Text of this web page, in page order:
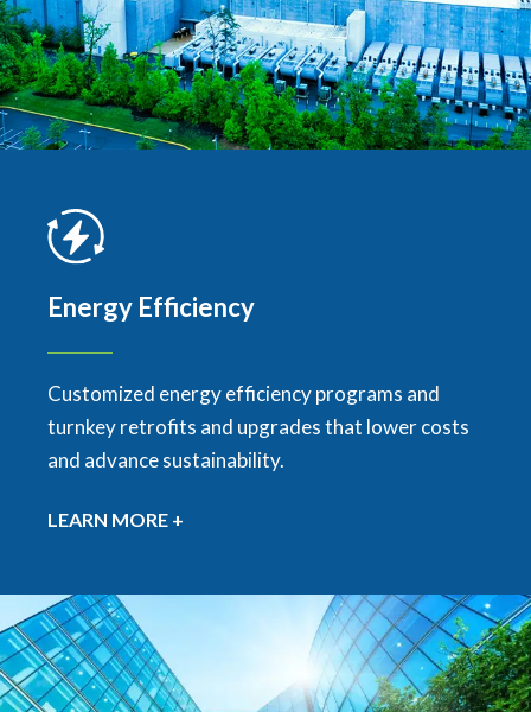
Energy Efficiency
Customized energy efficiency programs and
turnkey retrofits and upgrades that lower costs
and advance sustainability.
LEARN MORE +